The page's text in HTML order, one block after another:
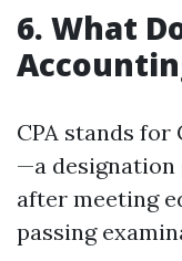
6. What
CPA stands
—a designation
after meeting
passing